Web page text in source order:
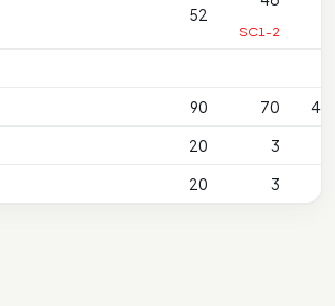
52
SC1-2
90 70
42
20 3
20 3